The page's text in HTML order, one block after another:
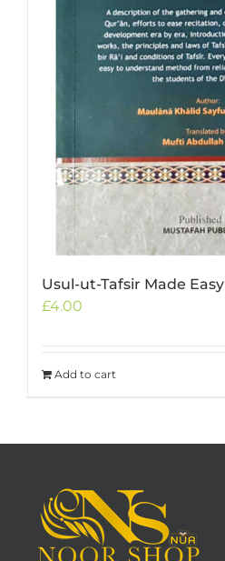
Usul-ut-Tafsir Made Easy
£4.00
Add to cart